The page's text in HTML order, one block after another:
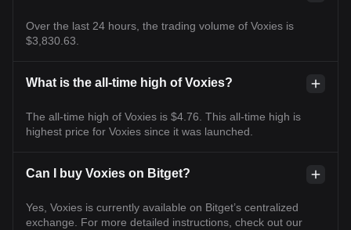
Over the last 24 hours, the trading volume of Voxies is
$3,830.63.
What is the all-time high of Voxies?
The all-time high of Voxies is $4.76. This all-time high is
highest price for Voxies since it was launched.
Can I buy Voxies on Bitget?
Yes, Voxies is currently available on Bitget’s centralized
exchange. For more detailed instructions, check out our